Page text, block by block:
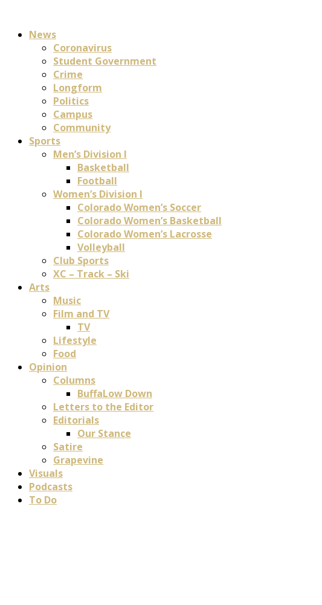
News
Coronavirus
Student Government
Crime
Longform
Politics
Campus
Community
Sports
Men’s Division I
Basketball
Football
Women’s Division I
Colorado Women’s Soccer
Colorado Women’s Basketball
Colorado Women’s Lacrosse
Volleyball
Club Sports
XC – Track – Ski
Arts
Music
Film and TV
TV
Lifestyle
Food
Opinion
Columns
BuffaLow Down
Letters to the Editor
Editorials
Our Stance
Satire
Grapevine
Visuals
Podcasts
To Do